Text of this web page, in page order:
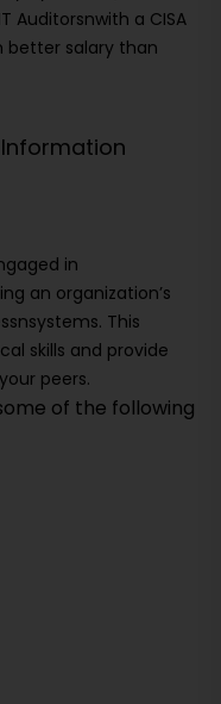
Auditorsnwith a CISA
better salary than
in
an organization’s
This
skills and provide
peers.
of the following